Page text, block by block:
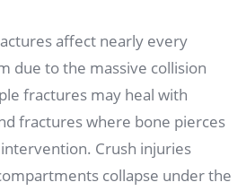
affect nearly every
due to the massive collision
fractures may heal with
fractures where bone pierces
Crush injuries
collapse under the